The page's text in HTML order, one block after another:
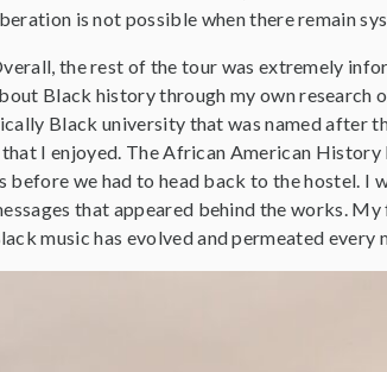
is not possible when there remain
the rest of the tour was extremely
Black history through my own research
Black university that was named after
I enjoyed. The African American
we had to head back to the hostel. I
that appeared behind the works.
music has evolved and permeated